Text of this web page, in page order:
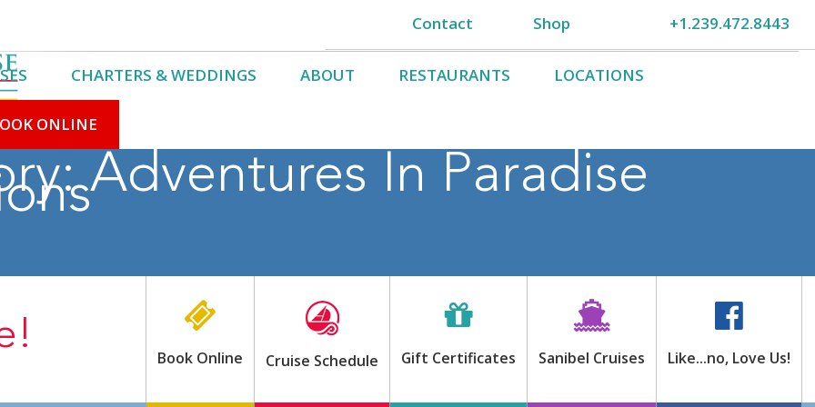
Contact Shop +1.239.472.8443
CHARTERS & WEDDINGS ABOUT RESTAURANTS LOCATIONS
ONLINE
Adventures In Paradise
Book Online Cruise Schedule Gift Certificates Sanibel Cruises Like…no, Love Us!